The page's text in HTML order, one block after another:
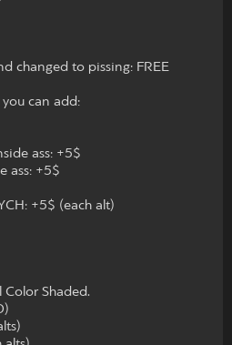
changed to pissing: FREE
you can add:
ass: +5$
ass: +5$
+5$ (each alt)
Shaded.